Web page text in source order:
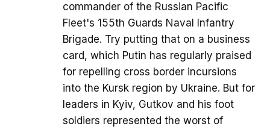
commander of the Russian Pacific
Fleet's 155th Guards Naval Infantry
Brigade. Try putting that on a business
card, which Putin has regularly praised
for repelling cross border incursions
into the Kursk region by Ukraine. But for
leaders in Kyiv, Gutkov and his foot
soldiers represented the worst of